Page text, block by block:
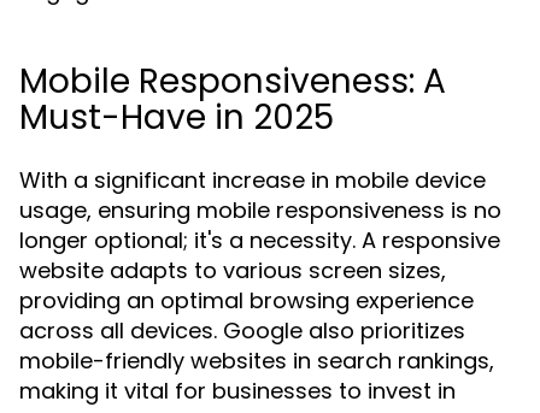
Mobile Responsiveness: A
Must-Have in 2025
With a significant increase in mobile device
usage, ensuring mobile responsiveness is no
longer optional; it's a necessity. A responsive
website adapts to various screen sizes,
providing an optimal browsing experience
across all devices. Google also prioritizes
mobile-friendly websites in search rankings,
making it vital for businesses to invest in